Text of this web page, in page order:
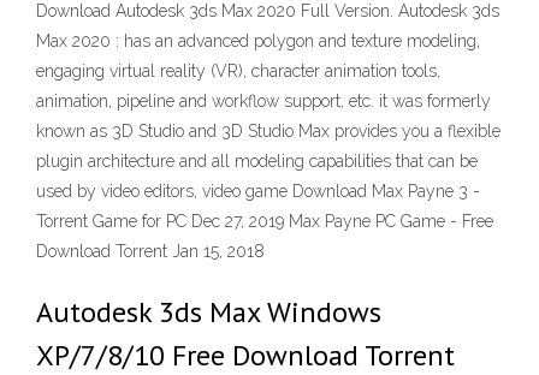
Download Autodesk 3ds Max 2020 Full Version. Autodesk 3ds
Max 2020 : has an advanced polygon and texture modeling,
engaging virtual reality (VR), character animation tools,
animation, pipeline and workflow support, etc. it was formerly
known as 3D Studio and 3D Studio Max provides you a flexible
plugin architecture and all modeling capabilities that can be
used by video editors, video game Download Max Payne 3 -
Torrent Game for PC Dec 27, 2019 Max Payne PC Game - Free
Download Torrent Jan 15, 2018
Autodesk 3ds Max Windows
XP/7/8/10 Free Download Torrent